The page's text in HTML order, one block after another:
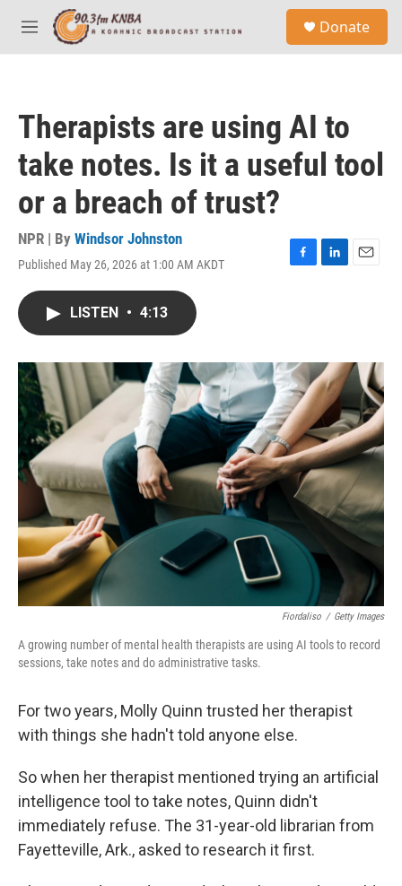
Skip to main content
M
e
Donate
Therapists are using AI to
take notes. Is it a useful tool
or a breach of trust?
NPR | By Windsor Johnston
Published May 26, 2026 at 1:00 AM AKDT
F
o
k
L
I
n
E
LISTEN • 4:13
Fiordaliso / Getty Images
A growing number of mental health therapists are using AI tools to record
sessions, take notes and do administrative tasks.
For two years, Molly Quinn trusted her therapist
with things she hadn't told anyone else.
So when her therapist mentioned trying an artificial
intelligence tool to take notes, Quinn didn't
immediately refuse. The 31-year-old librarian from
Fayetteville, Ark., asked to research it first.